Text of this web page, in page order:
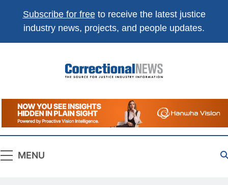
Subscribe for freeto receive the latest justice
industry news, projects, and people updates.
Correctional
News
The Source For Justice Industry Information
MENU